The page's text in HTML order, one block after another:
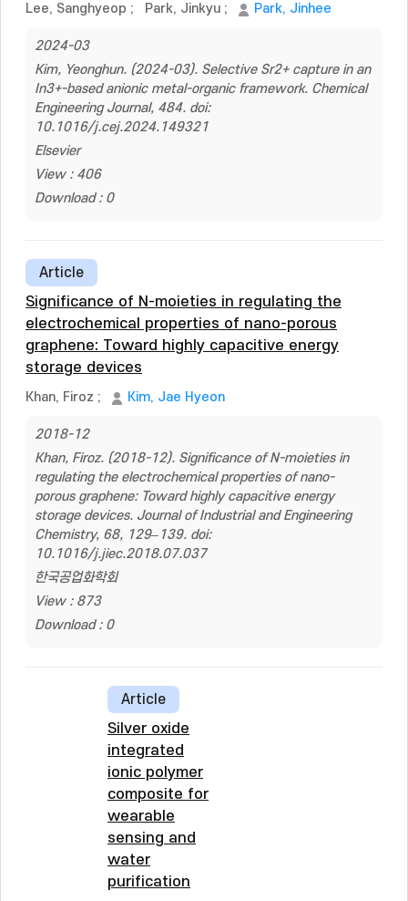
Lee, Sanghyeop ; Park, Jinkyu ; Park, Jinhee
2024-03
Kim, Yeonghun. (2024-03). Selective Sr2+ capture in an
In3+-based anionic metal-organic framework. Chemical
Engineering Journal, 484. doi:
10.1016/j.cej.2024.149321
Elsevier
View : 406
Download : 0
Article
Significance of N-moieties in regulating the
electrochemical properties of nano-porous
graphene: Toward highly capacitive energy
storage devices
Khan, Firoz ; Kim, Jae Hyeon
2018-12
Khan, Firoz. (2018-12). Significance of N-moieties in
regulating the electrochemical properties of nano-
porous graphene: Toward highly capacitive energy
storage devices. Journal of Industrial and Engineering
Chemistry, 68, 129–139. doi:
10.1016/j.jiec.2018.07.037
한국공업화학회
View : 873
Download : 0
Article
Silver oxide
integrated
ionic polymer
composite for
wearable
sensing and
water
purification